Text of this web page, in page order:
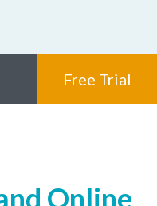
Free Trial
Online